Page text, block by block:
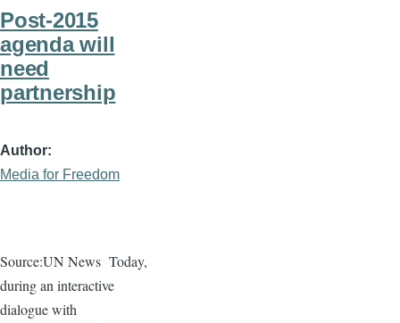
Post-2015
agenda will
need
partnership
Author
Media for Freedom
Source:UN News Today,
during an interactive
dialoguewith